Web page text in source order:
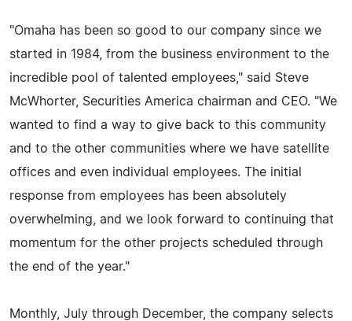
"Omaha has been so good to our company since we
started in 1984, from the business environment to the
incredible pool of talented employees," said Steve
McWhorter, Securities America chairman and CEO. "We
wanted to find a way to give back to this community
and to the other communities where we have satellite
offices and even individual employees. The initial
response from employees has been absolutely
overwhelming, and we look forward to continuing that
momentum for the other projects scheduled through
the end of the year."
Monthly, July through December, the company selects